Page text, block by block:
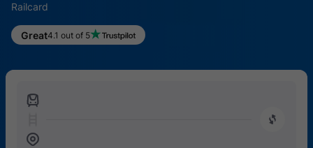
Railcard
Great4.1 out of 5
󱍉
󰿠
󱒣